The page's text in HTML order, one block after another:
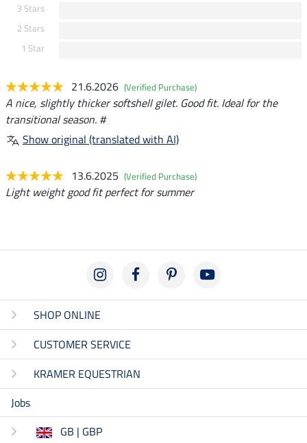
3 Stars
2 Stars
1 Star
21.6.2026 (Verified Purchase)
A nice, slightly thicker softshell gilet. Good fit. Ideal for the
transitional season. #
Show original (translated with AI)
13.6.2025 (Verified Purchase)
Light weight good fit perfect for summer
SHOP ONLINE
CUSTOMER SERVICE
KRAMER EQUESTRIAN
Jobs
GB | GBP